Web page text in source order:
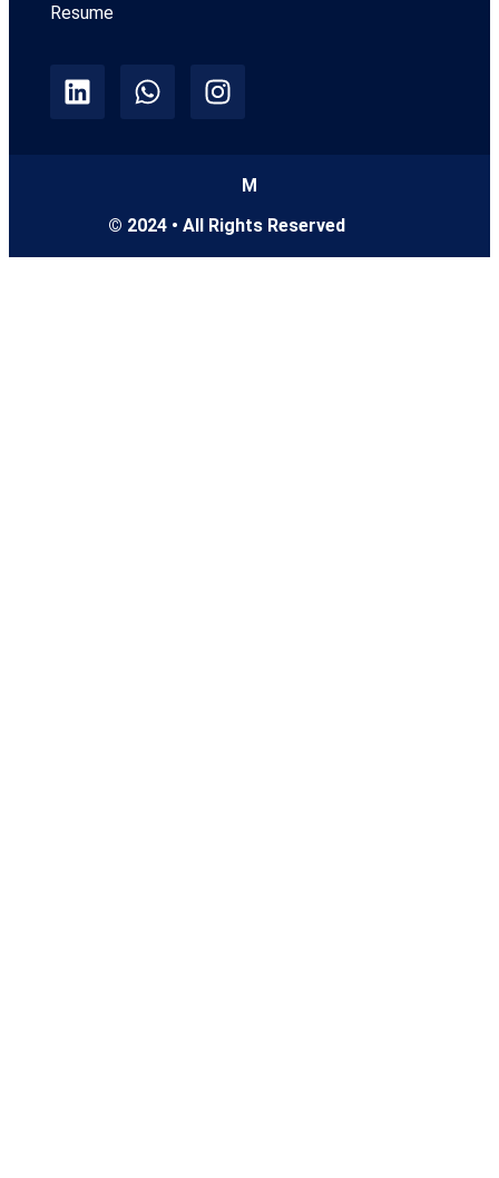
Resume
M
© 2024 • All Rights Reserved